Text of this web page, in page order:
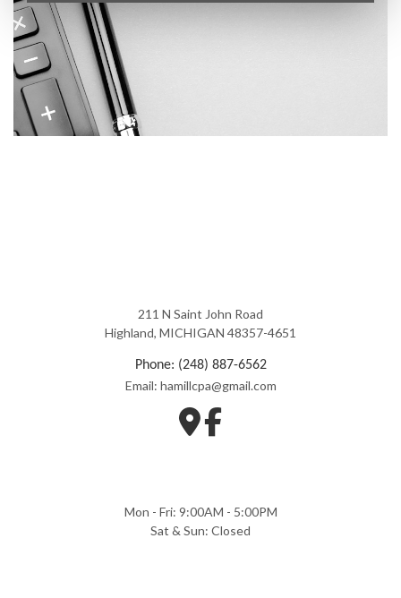
211 N Saint John Road
Highland, MICHIGAN 48357-4651
Phone: (248) 887-6562
Email: hamillcpa@gmail.com
Mon - Fri: 9:00AM - 5:00PM
Sat & Sun: Closed